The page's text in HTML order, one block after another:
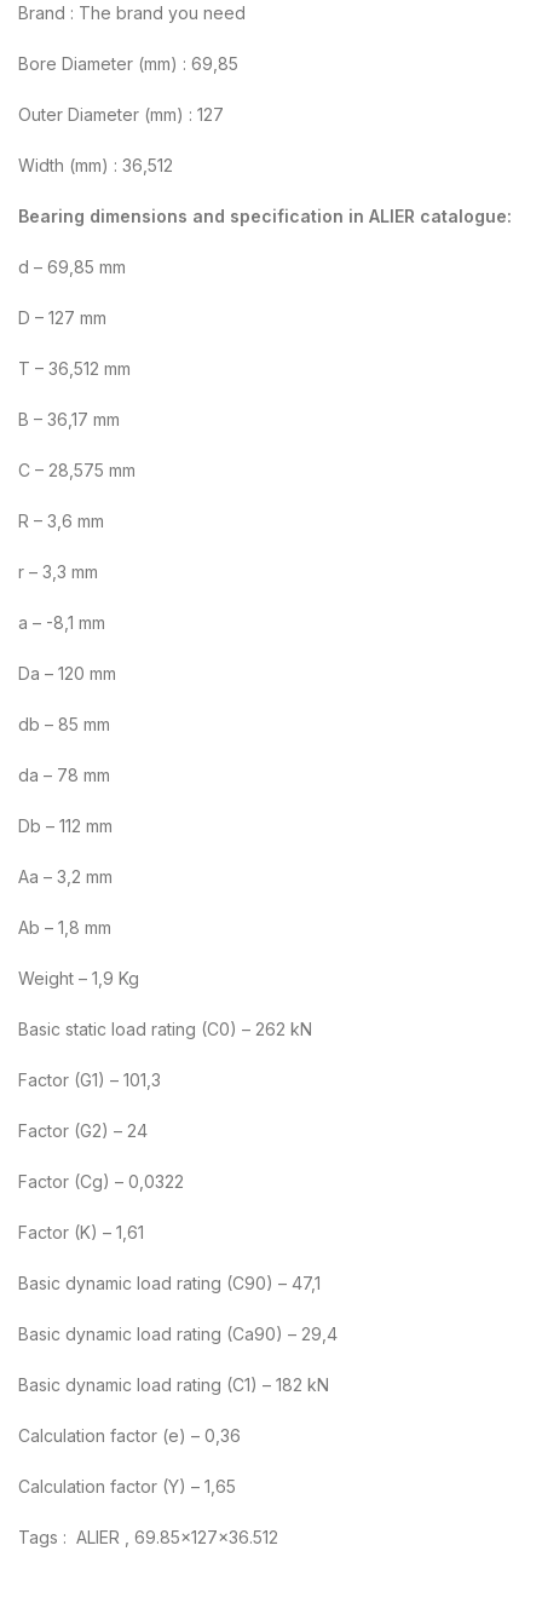
Brand : The brand you need
Bore Diameter (mm) : 69,85
Outer Diameter (mm) : 127
Width (mm) : 36,512
Bearing dimensions and specification in ALIER catalogue:
d – 69,85 mm
D – 127 mm
T – 36,512 mm
B – 36,17 mm
C – 28,575 mm
R – 3,6 mm
r – 3,3 mm
a – -8,1 mm
Da – 120 mm
db – 85 mm
da – 78 mm
Db – 112 mm
Aa – 3,2 mm
Ab – 1,8 mm
Weight – 1,9 Kg
Basic static load rating (C0) – 262 kN
Factor (G1) – 101,3
Factor (G2) – 24
Factor (Cg) – 0,0322
Factor (K) – 1,61
Basic dynamic load rating (C90) – 47,1
Basic dynamic load rating (Ca90) – 29,4
Basic dynamic load rating (C1) – 182 kN
Calculation factor (e) – 0,36
Calculation factor (Y) – 1,65
Tags : ALIER , 69.85x127x36.512